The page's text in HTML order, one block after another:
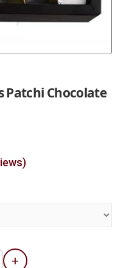
Patchi Chocolate
+